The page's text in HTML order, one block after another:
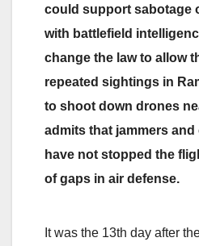
could support sabotage
with battlefield
change the law to allow
repeated sightings in
to shoot down drones
admits that jammers
have not stopped the
of gaps in air defense.
It was the 13th day after